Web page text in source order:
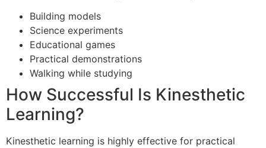
Building models
Science experiments
Educational games
Practical demonstrations
Walking while studying
How Successful Is Kinesthetic
Learning?
Kinesthetic learning is highly effective for practical